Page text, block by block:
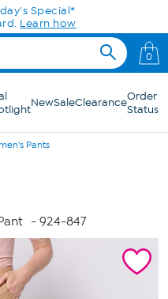
Special*
Learn how
0
NewSaleClearanceOrder
Status
Pants
- 924-847